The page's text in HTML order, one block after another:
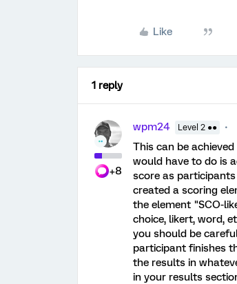
Like
1 reply
+8
wpm24 Level 2 ●●
This can be
would have to do is
score as participants
created a scoring
the element "SCO-
choice, likert, word,
you should be
participant finishes
the results in
in your results